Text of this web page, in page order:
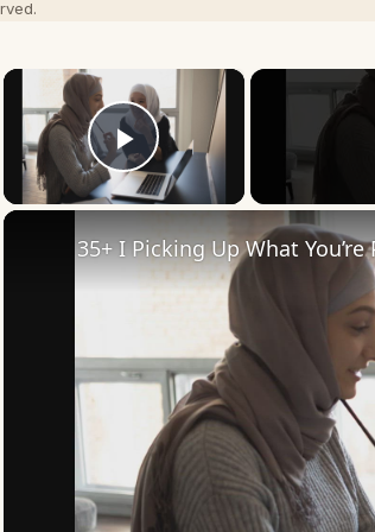
×
Play Video
35+ I Picking Up What